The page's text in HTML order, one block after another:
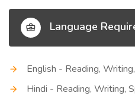
Language
English - Reading,
Hindi - Reading, Writing,